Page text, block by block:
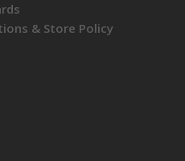
& Store Policy